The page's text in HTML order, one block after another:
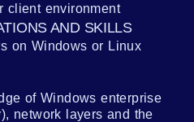
client environment
AND SKILLS
on Windows or Linux
of Windows enterprise
network layers and the